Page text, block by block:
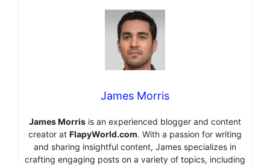
James Morris
James Morris is an experienced blogger and content
creator at FlapyWorld.com. With a passion for writing
and sharing insightful content, James specializes in
crafting engaging posts on a variety of topics, including